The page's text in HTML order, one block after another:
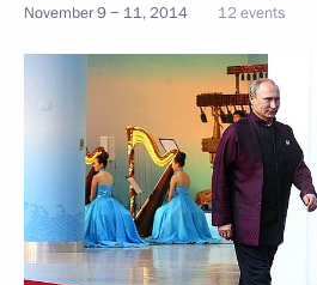
November 9 − 11, 2014 12 events